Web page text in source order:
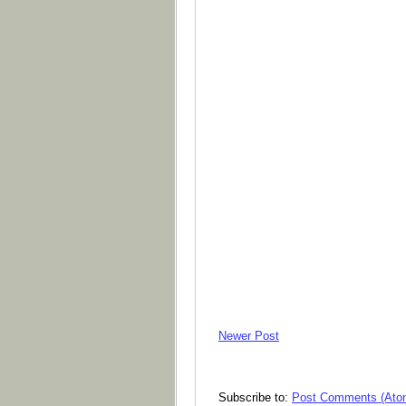
Newer Post
Subscribe to: Post Comments